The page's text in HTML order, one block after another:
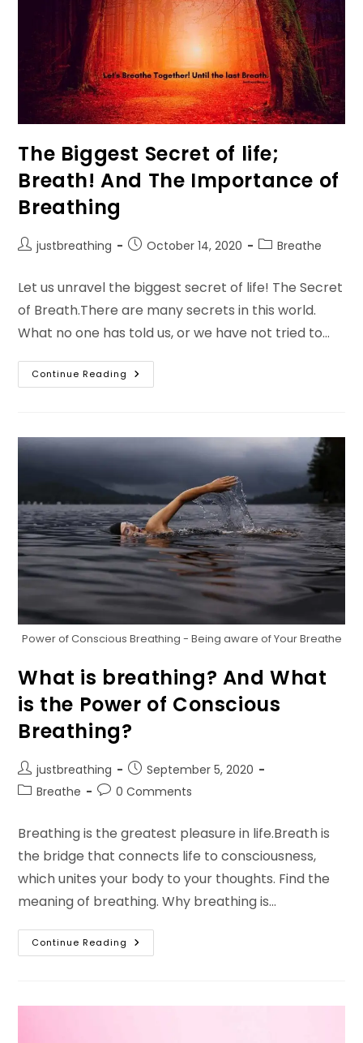
The Biggest Secret of life;
Breath! And The Importance of
Breathing
Postjustbreathing
PostOctober 14, 2020
PostBreathe
Let us unravel the biggest secret of life! The Secret
of Breath.There are many secrets in this world.
What no one has told us, or we have not tried to…
Continue Reading The
Biggest
The
Importance
Breathing
Power of Conscious Breathing - Being aware of Your Breathe
What is breathing? And What
is the Power of Conscious
Breathing?
Post
author:
justbreathing
Post
published:
September 5, 2020
PostBreathe
Post0 Comments
Breathing is the greatest pleasure in life.Breath is
the bridge that connects life to consciousness,
which unites your body to your thoughts. Find the
meaning of breathing. Why breathing is…
Continue Reading What
Is